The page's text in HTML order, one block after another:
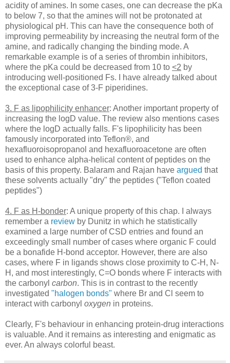
acidity of amines. In some cases, one can decrease the pKa
to below 7, so that the amines will not be protonated at
physiological pH. This can have the consequence both of
improving permeability by increasing the neutral form of the
amine, and radically changing the binding mode. A
remarkable example is of a series of thrombin inhibitors,
where the pKa could be decreased from 10 to <2 by
introducing well-positioned Fs. I have already talked about
the exceptional case of 3-F piperidines.
3. F as lipophilicity enhancer: Another important property of
increasing the logD value. The review also mentions cases
where the logD actually falls. F's lipophilicity has been
famously incorporated into Teflon®, and
hexafluoroisopropanol and hexafluoroacetone are often
used to enhance alpha-helical content of peptides on the
basis of this property. Balaram and Rajan have argued that
these solvents actually "dry" the peptides ("Teflon coated
peptides")
4. F as H-bonder: A unique property of this chap. I always
remember a review by Dunitz in which he statistically
examined a large number of CSD entries and found an
exceedingly small number of cases where organic F could
be a bonafide H-bond acceptor. However, there are also
cases, where F in ligands shows close proximity to C-H, N-
H, and most interestingly, C=O bonds where F interacts with
the carbonyl carbon. This is in contrast to the recently
investigated "halogen bonds" where Br and Cl seem to
interact with carbonyl oxygen in proteins.
Clearly, F's behaviour in enhancing protein-drug interactions
is valuable. And it remains as interesting and enigmatic as
ever. An always colorful beast.